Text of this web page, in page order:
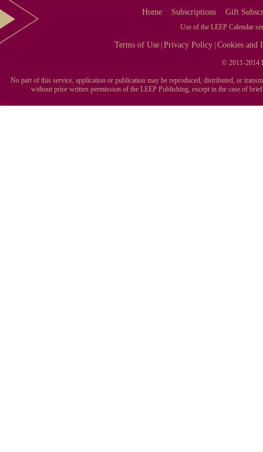
Home Subscriptions Gift
Use of the LEEP Calendar
Terms of Use |Privacy Policy |Cookies and
© 2011-2014
No part of this service, application or publication may be reproduced, distributed, or
without prior written permission of the LEEP Publishing, except in the case of